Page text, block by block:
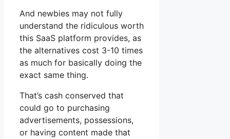
And newbies may not fully
understand the ridiculous worth
this SaaS platform provides, as
the alternatives cost 3-10 times
as much for basically doing the
exact same thing.
That’s cash conserved that
could go to purchasing
advertisements, possessions,
or having content made that